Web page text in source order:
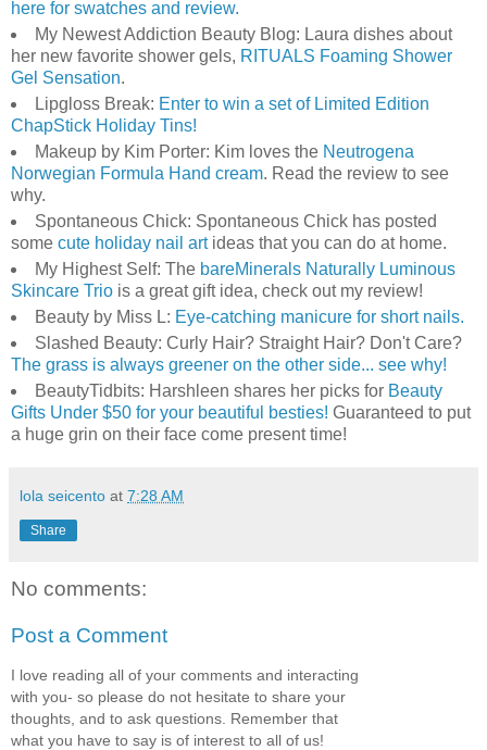
here for swatches and review.
My Newest Addiction Beauty Blog: Laura dishes about
her new favorite shower gels, RITUALS Foaming Shower
Gel Sensation.
Lipgloss Break: Enter to win a set of Limited Edition
ChapStick Holiday Tins!
Makeup by Kim Porter: Kim loves the Neutrogena
Norwegian Formula Hand cream. Read the review to see
why.
Spontaneous Chick: Spontaneous Chick has posted
some cute holiday nail artideas that you can do at home.
My Highest Self: The bareMinerals Naturally Luminous
Skincare Trio is a great gift idea, check out my review!
Beauty by Miss L: Eye-catching manicure for short nails.
Slashed Beauty: Curly Hair? Straight Hair? Don't Care?
The grass is always greener on the other side... see why!
BeautyTidbits: Harshleen shares her picks for Beauty
Gifts Under $50 for your beautiful besties! Guaranteed to put
a huge grin on their face come present time!
lola seicento at 7:28 AM
Share
No comments:
Post a Comment
I love reading all of your comments and interacting
with you- so please do not hesitate to share your
thoughts, and to ask questions. Remember that
what you have to say is of interest to all of us!